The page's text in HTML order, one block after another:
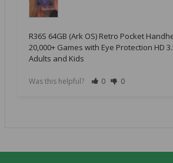
R36S 64GB (Ark OS) Retro Pocket
20,000+ Games with Eye Protection HD
Adults and Kids
Was this helpful? 0 0